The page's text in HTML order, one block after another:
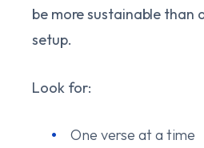
be more sustainable than
setup.
Look for:
One verse at a time